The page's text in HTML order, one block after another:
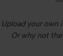
Upload your own
Or why not